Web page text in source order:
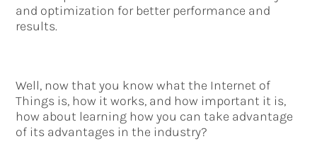
and optimization for better performance and
results.
Well, now that you know what the Internet of
Things is, how it works, and how important it is,
how about learning how you can take advantage
of its advantages in the industry?